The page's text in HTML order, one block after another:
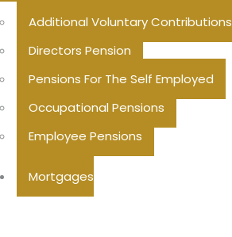
Additional Voluntary Contributions
Directors Pension
Pensions For The Self Employed
Occupational Pensions
Employee Pensions
Mortgages